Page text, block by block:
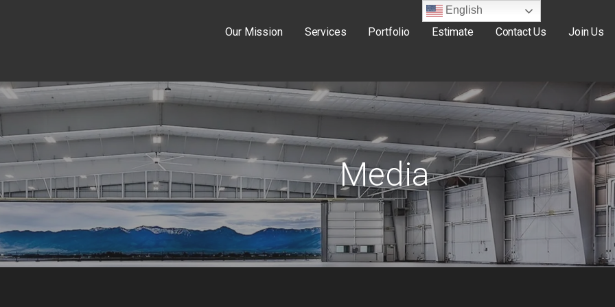
Our Mission Services Portfolio Estimate Contact Us Join Us
Media
English